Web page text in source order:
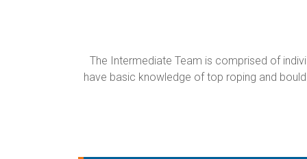
The Intermediate Team is comprised of
have basic knowledge of top roping and